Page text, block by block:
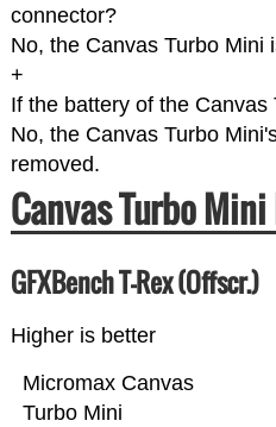
connector?
No, the Canvas Turbo Mini
+
If the battery of the
No, the Canvas Turbo
removed.
Canvas Turbo
GFXBench T-Rex (Offscr.)
Higher is better
Micromax Canvas
Turbo Mini